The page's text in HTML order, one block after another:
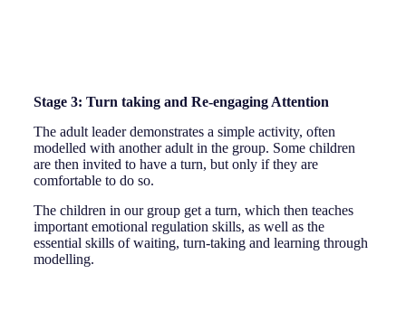
Stage 3: Turn taking and Re-engaging Attention
The adult leader demonstrates a simple activity, often
modelled with another adult in the group. Some children
are then invited to have a turn, but only if they are
comfortable to do so.
The children in our group get a turn, which then teaches
important emotional regulation skills, as well as the
essential skills of waiting, turn-taking and learning through
modelling.